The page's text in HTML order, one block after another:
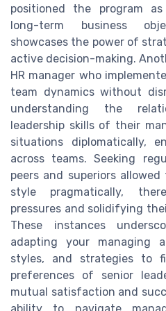
positioned the program
long-term business
showcases the power of
active decision-making.
HR manager who
team dynamics without
understanding the
leadership skills of their
situations diplomatically,
across teams. Seeking
peers and superiors
style pragmatically,
pressures and solidifying
These instances
adapting your managing
styles, and strategies to
preferences of senior
mutual satisfaction and